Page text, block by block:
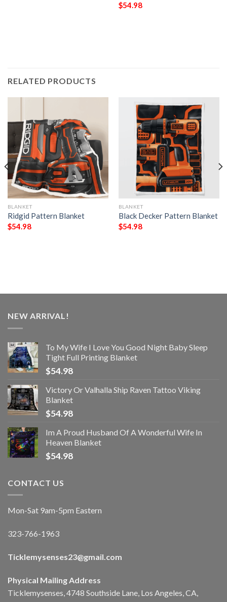
$54.98
RELATED PRODUCTS
BLANKET
Ridgid Pattern Blanket
$54.98
BLANKET
Black Decker Pattern Blanket
$54.98
NEW ARRIVAL!
To My Wife I Love You Good Night Baby Sleep
Tight Full Printing Blanket
$54.98
Victory Or Valhalla Ship Raven Tattoo Viking
Blanket
$54.98
Im A Proud Husband Of A Wonderful Wife In
Heaven Blanket
$54.98
CONTACT US
Mon-Sat 9am-5pm Eastern
323-766-1963
Ticklemysenses23@gmail.com
Physical Mailing Address
Ticklemysenses, 4748 Southside Lane, Los Angeles, CA,